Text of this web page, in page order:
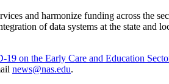
and harmonize funding across the
of data systems at the state and
on the Early Care and Education
news@nas.edu.